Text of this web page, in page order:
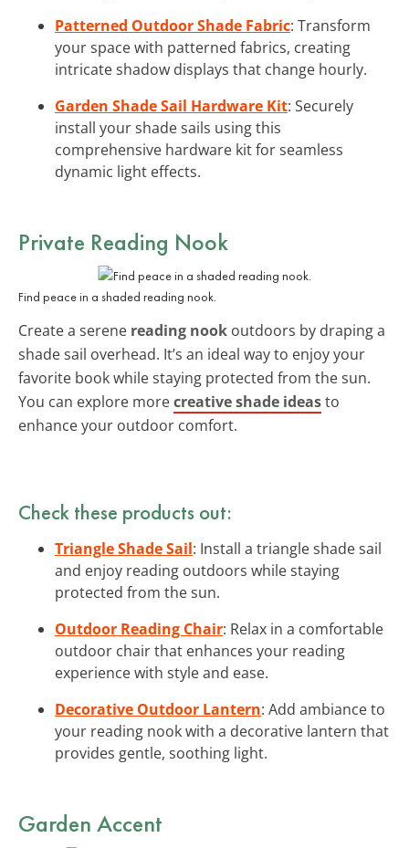
Patterned Outdoor Shade Fabric: Transform
your space with patterned fabrics, creating
intricate shadow displays that change hourly.
Garden Shade Sail Hardware Kit: Securely
install your shade sails using this
comprehensive hardware kit for seamless
dynamic light effects.
Private Reading Nook
Find peace in a shaded reading nook.
Create a serene reading nook outdoors by draping a
shade sail overhead. It’s an ideal way to enjoy your
favorite book while staying protected from the sun.
You can explore morecreative shade ideasto
enhance your outdoor comfort.
Check these products out:
Triangle Shade Sail: Install a triangle shade sail
and enjoy reading outdoors while staying
protected from the sun.
Outdoor Reading Chair: Relax in a comfortable
outdoor chair that enhances your reading
experience with style and ease.
Decorative Outdoor Lantern: Add ambiance to
your reading nook with a decorative lantern that
provides gentle, soothing light.
Garden Accent